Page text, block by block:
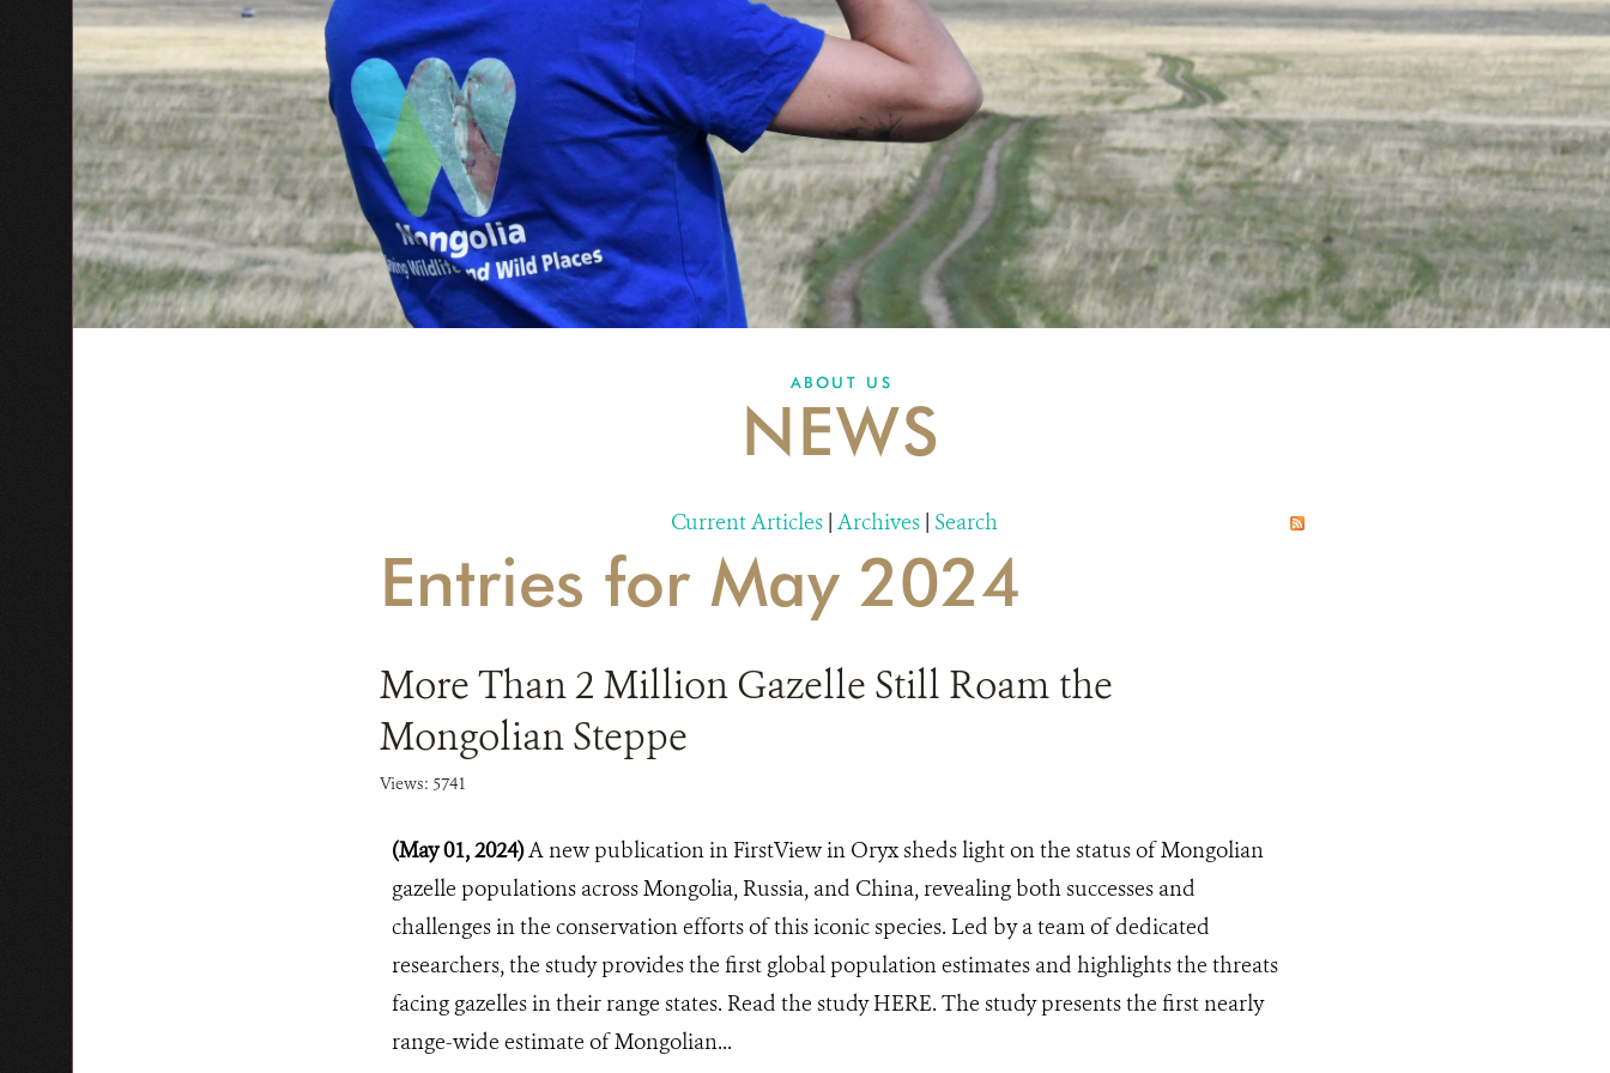
ABOUT US
NEWS
Current Articles | Archives | Search
Entries for May 2024
More Than 2 Million Gazelle Still Roam the
Mongolian Steppe
Views: 5741
(May 01, 2024)A new publication in FirstView in Oryx sheds light on the status of Mongolian
gazelle populations across Mongolia, Russia, and China, revealing both successes and
challenges in the conservation efforts of this iconic species. Led by a team of dedicated
researchers, the study provides the first global population estimates and highlights the threats
facing gazelles in their range states. Read the study HERE. The study presents the first nearly
range-wide estimate of Mongolian...